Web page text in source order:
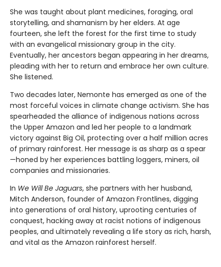
She was taught about plant medicines, foraging, oral
storytelling, and shamanism by her elders. At age
fourteen, she left the forest for the first time to study
with an evangelical missionary group in the city.
Eventually, her ancestors began appearing in her dreams,
pleading with her to return and embrace her own culture.
She listened.
Two decades later, Nemonte has emerged as one of the
most forceful voices in climate change activism. She has
spearheaded the alliance of indigenous nations across
the Upper Amazon and led her people to a landmark
victory against Big Oil, protecting over a half million acres
of primary rainforest. Her message is as sharp as a spear
—honed by her experiences battling loggers, miners, oil
companies and missionaries.
In We Will Be Jaguars, she partners with her husband,
Mitch Anderson, founder of Amazon Frontlines, digging
into generations of oral history, uprooting centuries of
conquest, hacking away at racist notions of indigenous
peoples, and ultimately revealing a life story as rich, harsh,
and vital as the Amazon rainforest herself.